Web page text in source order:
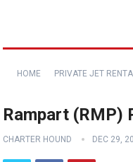
HOME PRIVATE JET
Rampart (RMP)
CHARTER HOUND DEC 29,